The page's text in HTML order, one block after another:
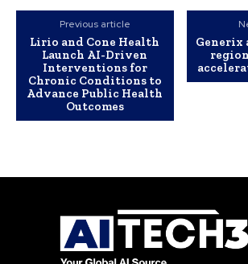
Previous article
Lirio and Cone Health
Launch AI-Driven
Interventions for
Chronic Conditions to
Advance Public Health
Outcomes
Generix